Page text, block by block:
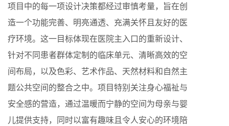
项目中的每一项设计决策都经过审慎考量，旨在创
造一个功能完善、明亮通透、充满关怀且友好的医
疗环境。这一目标体现在医院主入口的重新设计、
针对不同患者群体定制的临床单元、清晰高效的空
间布局，以及色彩、艺术作品、天然材料和自然主
题公共空间的整合之中。项目特别关注身心福祉与
安全感的营造，通过温暖而宁静的空间为母亲与婴
儿提供支持，同时以富有趣味且令人安心的环境陪